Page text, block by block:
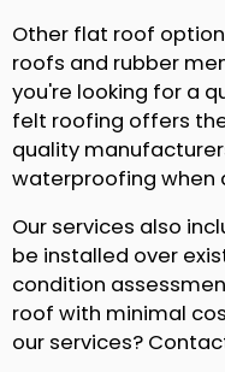
Other flat roof
roofs and rubber
you're looking for a
felt roofing offers
quality
waterproofing when
Our services also
be installed over
condition
roof with minimal
our services?